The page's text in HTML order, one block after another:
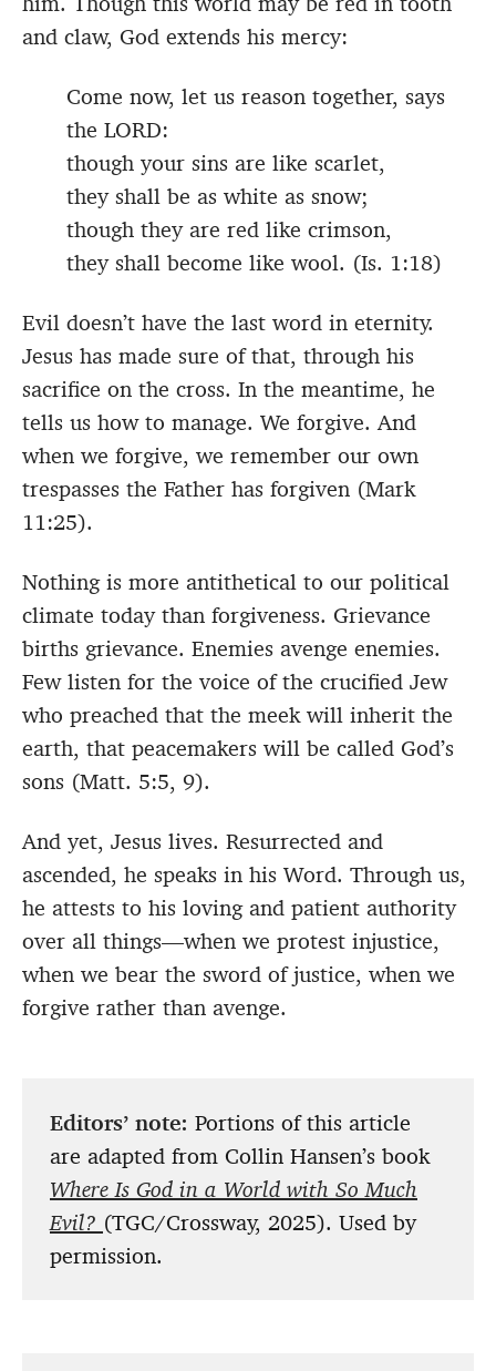
and claw, God extends his mercy:
Come now, let us reason together, says
the LORD:
though your sins are like scarlet,
they shall be as white as snow;
though they are red like crimson,
they shall become like wool. (Is. 1:18)
Evil doesn’t have the last word in eternity.
Jesus has made sure of that, through his
sacrifice on the cross. In the meantime, he
tells us how to manage. We forgive. And
when we forgive, we remember our own
trespasses the Father has forgiven (Mark
11:25).
Nothing is more antithetical to our political
climate today than forgiveness. Grievance
births grievance. Enemies avenge enemies.
Few listen for the voice of the crucified Jew
who preached that the meek will inherit the
earth, that peacemakers will be called God’s
sons (Matt. 5:5, 9).
And yet, Jesus lives. Resurrected and
ascended, he speaks in his Word. Through us,
he attests to his loving and patient authority
over all things—when we protest injustice,
when we bear the sword of justice, when we
forgive rather than avenge.
Editors’ note: Portions of this article
are adapted from Collin Hansen’s book
Where Is God in a World with So Much
Evil? (TGC/Crossway, 2025). Used by
permission.